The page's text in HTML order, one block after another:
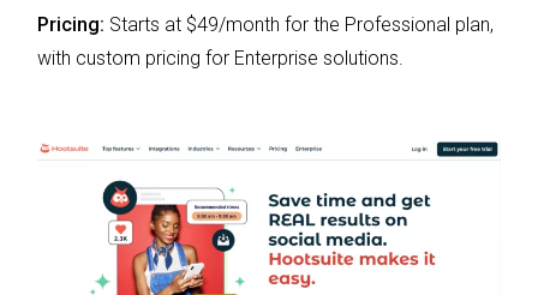
Pricing: Starts at $49/month for the Professional plan,
with custom pricing for Enterprise solutions.